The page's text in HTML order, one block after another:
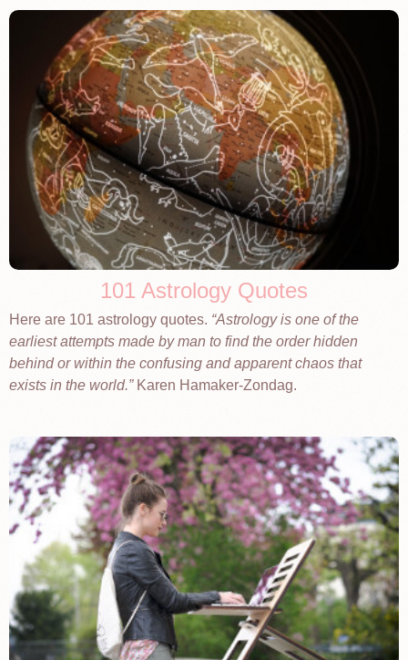
101 Astrology Quotes
Here are 101 astrology quotes. Astrology is one of the
earliest attempts made by man to find the order hidden
behind or within the confusing and apparent chaos that
exists in the world. Karen Hamaker-Zondag.